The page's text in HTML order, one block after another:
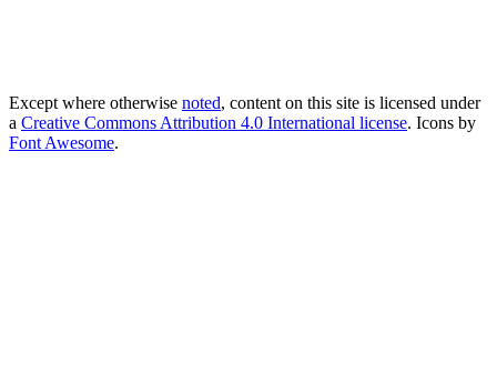
Except where otherwise noted, content on this site is licensed under
a Creative Commons Attribution 4.0 International license. Icons by
Font Awesome.